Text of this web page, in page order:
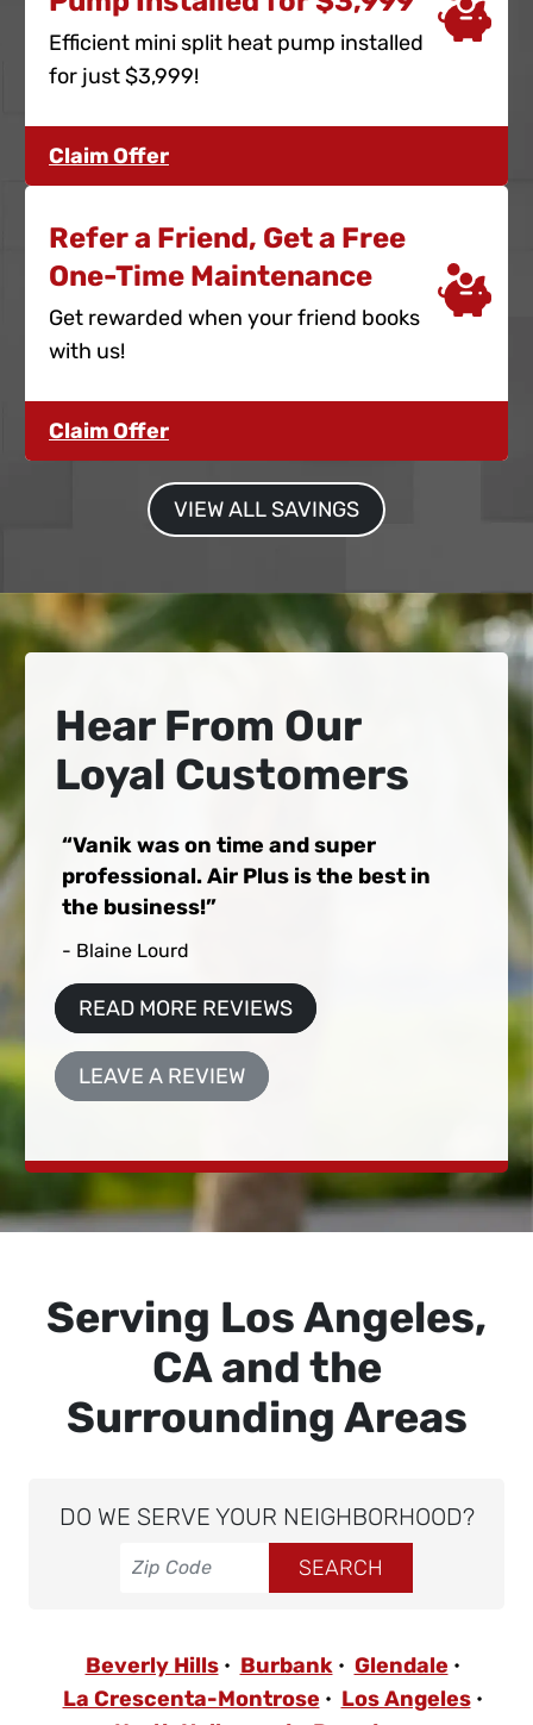
Efficient mini split heat pump installed
for just $3,999!
Claim Offer
Refer a Friend, Get a Free
One-Time Maintenance
Get rewarded when your friend books
with us!
Claim Offer
VIEW ALL SAVINGS
Hear From Our
Loyal Customers
Vanik was on time and super
professional. Air Plus is the best in
the business!
- Blaine Lourd
READ MORE REVIEWS
LEAVE A REVIEW
Serving Los Angeles,
CA and the
Surrounding Areas
DO WE SERVE YOUR NEIGHBORHOOD?
Beverly Hills Burbank
Glendale
La Crescenta-Montrose
Los Angeles